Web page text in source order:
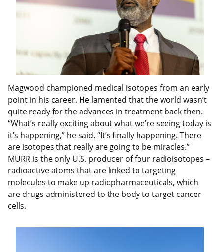
Magwood championed medical isotopes from an early
point in his career. He lamented that the world wasn’t
quite ready for the advances in treatment back then.
“What’s really exciting about what we’re seeing today is
it’s happening,” he said. “It’s finally happening. There
are isotopes that really are going to be miracles.”
MURR is the only U.S. producer of four radioisotopes –
radioactive atoms that are linked to targeting
molecules to make up radiopharmaceuticals, which
are drugs administered to the body to target cancer
cells.